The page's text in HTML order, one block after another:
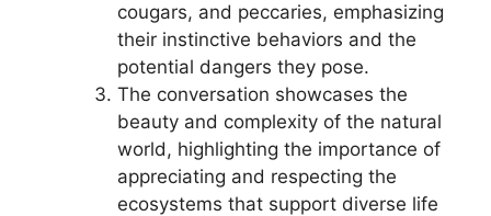
cougars, and peccaries, emphasizing
their instinctive behaviors and the
potential dangers they pose.
The conversation showcases the
beauty and complexity of the natural
world, highlighting the importance of
appreciating and respecting the
ecosystems that support diverse life